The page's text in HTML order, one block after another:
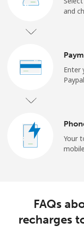
and
Enter
Your
FAQs
recharges